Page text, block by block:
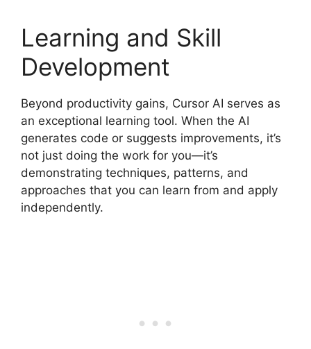
Learning and Skill
Development
Beyond productivity gains, Cursor AI serves as
an exceptional learning tool. When the AI
generates code or suggests improvements, it’s
not just doing the work for you—it’s
demonstrating techniques, patterns, and
approaches that you can learn from and apply
independently.